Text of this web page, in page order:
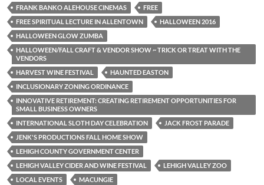
FRANK BANKO ALEHOUSE CINEMAS
FREE
FREE SPIRITUAL LECTURE IN ALLENTOWN
HALLOWEEN 2016
HALLOWEEN GLOW ZUMBA
HALLOWEEN/FALL CRAFT & VENDOR SHOW ~ TRICK OR TREAT WITH THE
VENDORS
HARVEST WINE FESTIVAL
HAUNTED EASTON
INCLUSIONARY ZONING ORDINANCE
INNOVATIVE RETIREMENT: CREATING RETIREMENT OPPORTUNITIES FOR
SMALL BUSINESS OWNERS
INTERNATIONAL SLOTH DAY CELEBRATION
JACK FROST PARADE
JENK'S PRODUCTIONS FALL HOME SHOW
LEHIGH COUNTY GOVERNMENT CENTER
LEHIGH VALLEY CIDER AND WINE FESTIVAL
LEHIGH VALLEY ZOO
LOCAL EVENTS
MACUNGIE